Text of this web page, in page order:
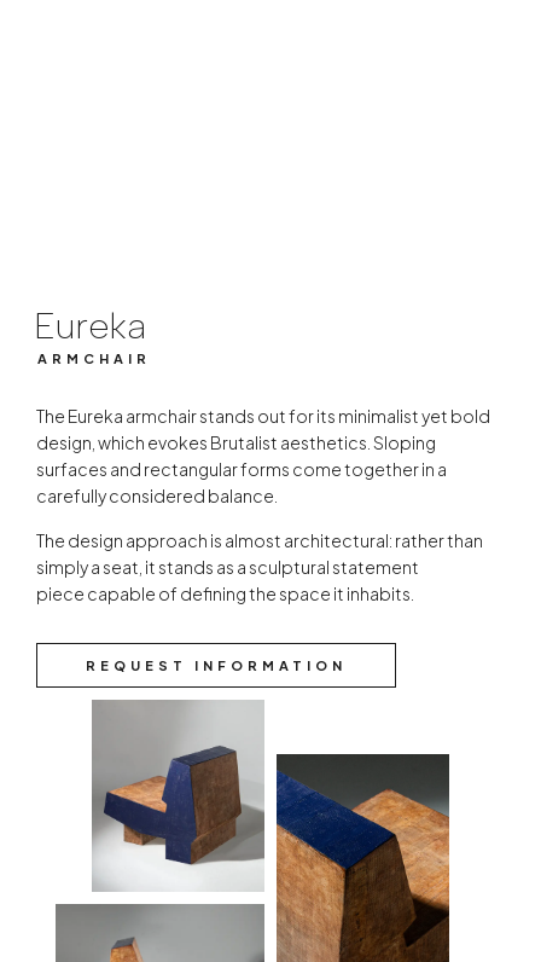
Eureka
ARMCHAIR
The Eureka armchair stands out for its minimalist yet bold
design, which evokes Brutalist aesthetics. Sloping
surfaces and rectangular forms come together in a
carefully considered balance.
The design approach is almost architectural: rather than
simply a seat, it stands as a sculptural statement
piece capable of defining the space it inhabits.
REQUEST INFORMATION